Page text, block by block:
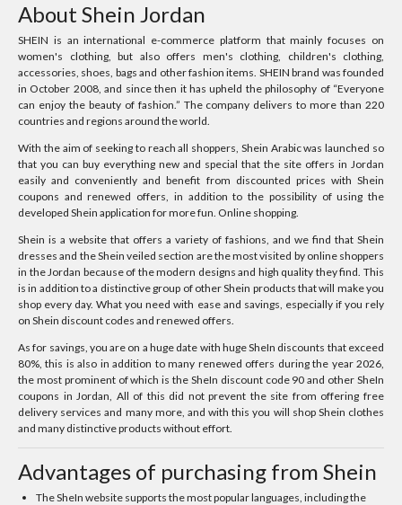
About Shein Jordan
SHEIN is an international e-commerce platform that mainly focuses on
women's clothing, but also offers men's clothing, children's clothing,
accessories, shoes, bags and other fashion items. SHEIN brand was founded
in October 2008, and since then it has upheld the philosophy of “Everyone
can enjoy the beauty of fashion.” The company delivers to more than 220
countries and regions around the world.
With the aim of seeking to reach all shoppers, Shein Arabic was launched so
that you can buy everything new and special that the site offers in Jordan
easily and conveniently and benefit from discounted prices with Shein
coupons and renewed offers, in addition to the possibility of using the
developed Shein application for more fun. Online shopping.
Shein is a website that offers a variety of fashions, and we find that Shein
dresses and the Shein veiled section are the most visited by online shoppers
in the Jordan because of the modern designs and high quality they find. This
is in addition to a distinctive group of other Shein products that will make you
shop every day. What you need with ease and savings, especially if you rely
on Shein discount codes and renewed offers.
As for savings, you are on a huge date with huge SheIn discounts that exceed
80%, this is also in addition to many renewed offers during the year 2026,
the most prominent of which is the SheIn discount code 90 and other SheIn
coupons in Jordan, All of this did not prevent the site from offering free
delivery services and many more, and with this you will shop Shein clothes
and many distinctive products without effort.
Advantages of purchasing from Shein
The SheIn website supports the most popular languages, including the